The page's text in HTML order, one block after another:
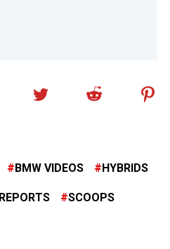
BMW VIDEOS HYBRIDS
REPORTS SCOOPS